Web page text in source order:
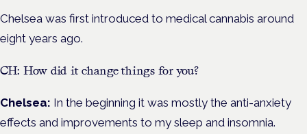
Chelsea was first introduced to medical cannabis around
eight years ago.
CH: How did it change things for you?
Chelsea: In the beginning it was mostly the anti-anxiety
effects and improvements to my sleep and insomnia.